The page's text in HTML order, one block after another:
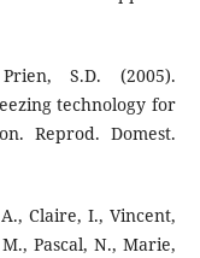
S.D. (2005).
technology for
Reprod. Domest.
Claire, I., Vincent,
Pascal, N., Marie,